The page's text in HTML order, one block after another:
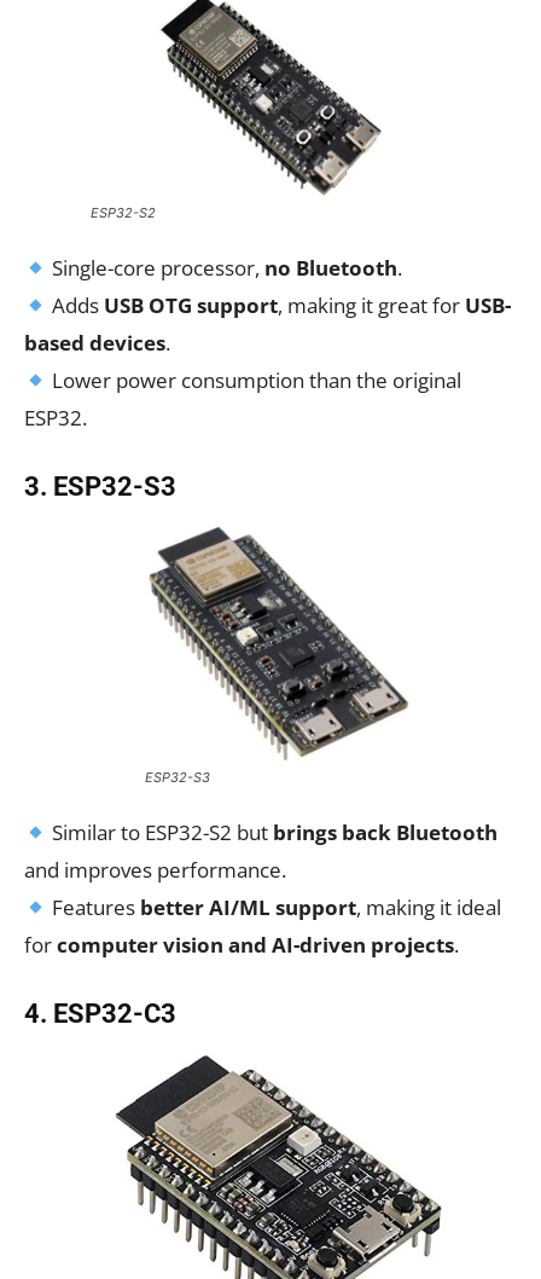
ESP32-S2
Single-core processor, no Bluetooth.
Adds USB OTG support, making it great for USB-
based devices.
Lower power consumption than the original
ESP32.
3. ESP32-S3
ESP32-S3
Similar to ESP32-S2 but brings back Bluetooth
and improves performance.
Features better AI/ML support, making it ideal
forcomputer vision and AI-driven projects.
4. ESP32-C3